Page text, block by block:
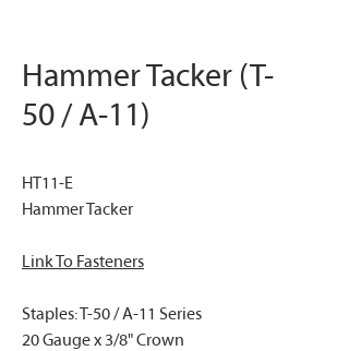
Hammer Tacker (T-
50 / A-11)
HT11-E
Hammer Tacker
Link To Fasteners
Staples: T-50 / A-11 Series
20 Gauge x 3/8" Crown